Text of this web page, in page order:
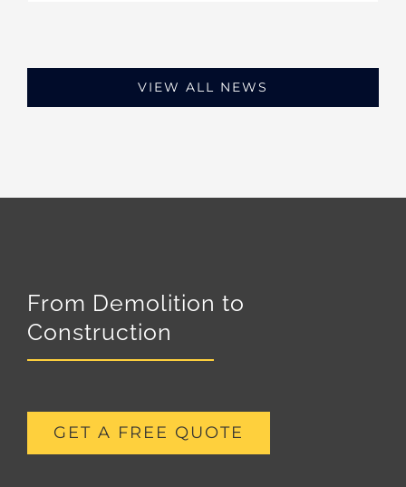
VIEW ALL NEWS
From Demolition to
Construction
GET A FREE QUOTE